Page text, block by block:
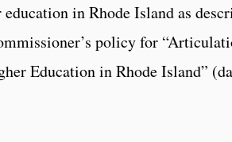
in Rhode Island as
policy for
Education in Rhode Island”